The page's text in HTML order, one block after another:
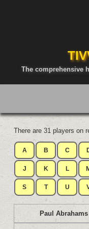
The comprehensive
There are 31 players on
A B C
J K L
S T U
Paul Abrahams